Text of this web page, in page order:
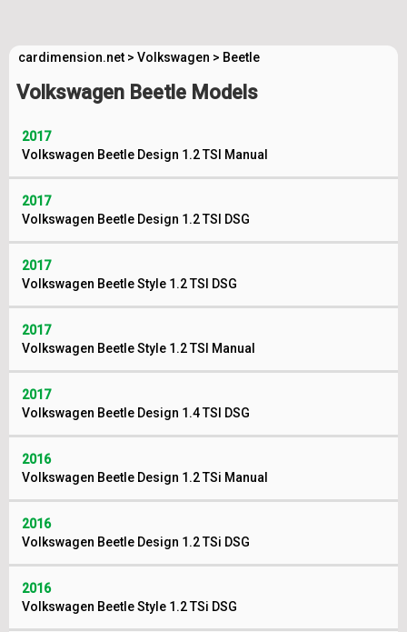
cardimension.net > Volkswagen > Beetle
Volkswagen Beetle Models
2017
Volkswagen Beetle Design 1.2 TSI Manual
2017
Volkswagen Beetle Design 1.2 TSI DSG
2017
Volkswagen Beetle Style 1.2 TSI DSG
2017
Volkswagen Beetle Style 1.2 TSI Manual
2017
Volkswagen Beetle Design 1.4 TSI DSG
2016
Volkswagen Beetle Design 1.2 TSi Manual
2016
Volkswagen Beetle Design 1.2 TSi DSG
2016
Volkswagen Beetle Style 1.2 TSi DSG